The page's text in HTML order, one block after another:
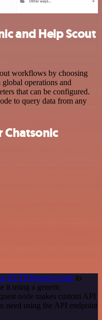
and Help Scout
workflows by choosing
operations and
that can be configured.
to query data from any
HTTP Request node to
it using a generic
node makes custom API
need using the API endpoint